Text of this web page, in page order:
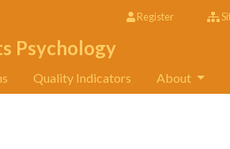
Register
Psychology
Quality Indicators About